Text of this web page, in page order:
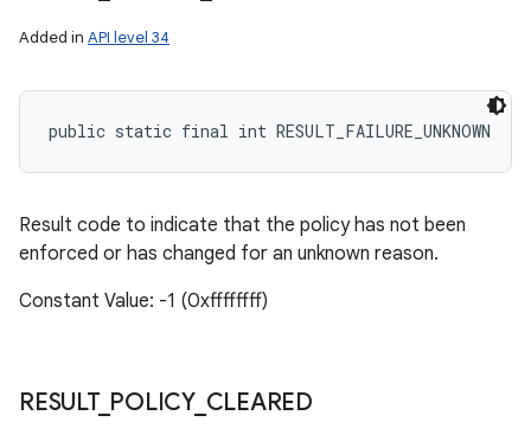
Added in API level 34
public static final int RESULT_FAILURE_UNKNOWN
Result code to indicate that the policy has not been
enforced or has changed for an unknown reason.
Constant Value: -1 (0xffffffff)
RESULT_ POLICY_ CLEARED